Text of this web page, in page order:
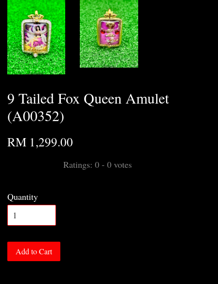
9 Tailed Fox Queen Amulet
(A00352)
RM 1,299.00
Ratings: 0 - 0 votes
Quantity
Add to Cart